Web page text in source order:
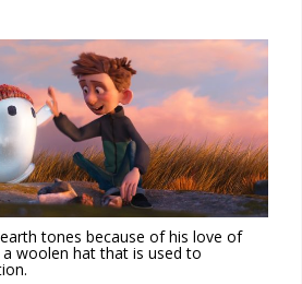
tones because of his love of
woolen hat that is used to